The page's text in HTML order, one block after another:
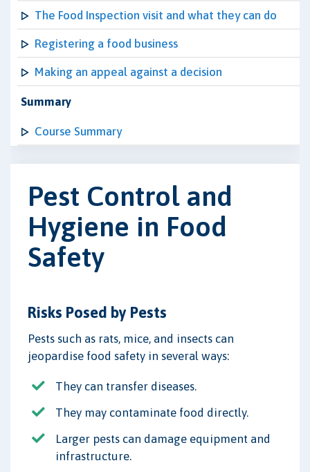
The Food Inspection visit and what they can do
Registering a food business
Making an appeal against a decision
Summary
Course Summary
Pest Control and
Hygiene in Food
Safety
Risks Posed by Pests
Pests such as rats, mice, and insects can
jeopardise food safety in several ways:
They can transfer diseases.
They may contaminate food directly.
Larger pests can damage equipment and
infrastructure.